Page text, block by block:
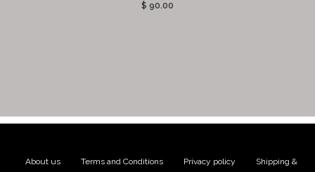
$ 90.00
About us Terms and Conditions Privacy policy Shipping &